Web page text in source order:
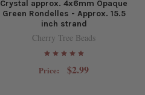
Crystal approx. 4x6mm Opaque
Green Rondelles - Approx. 15.5
inch strand
Cherry Tree Beads
Price: $2.99